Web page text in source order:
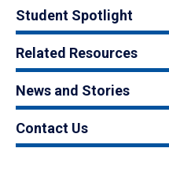
Student Spotlight
Related Resources
News and Stories
Contact Us